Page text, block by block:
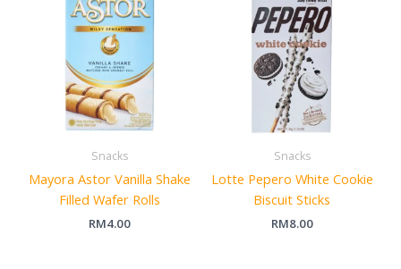
Snacks
Mayora Astor Vanilla Shake
Filled Wafer Rolls
RM4.00
Snacks
Lotte Pepero White Cookie
Biscuit Sticks
RM8.00